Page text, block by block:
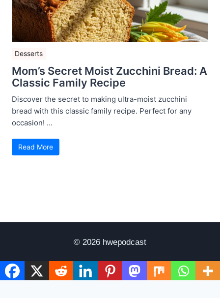
Desserts
Mom’s Secret Moist Zucchini Bread: A
Classic Family Recipe
Discover the secret to making ultra-moist zucchini
bread with this classic family recipe. Perfect for any
occasion! ...
Read More
© 2026 hwepodcast
Disclaimer Terms of Use Privacy Policy